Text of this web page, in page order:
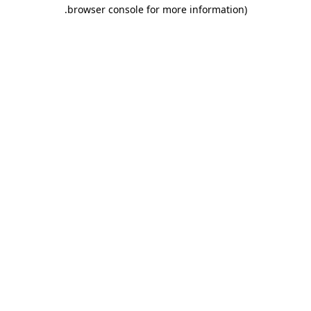
browser console for more information)
.